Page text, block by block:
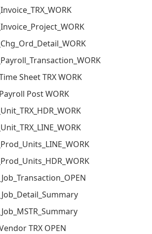
Sheet TRX WORK
Payroll Post WORK
TRX OPEN